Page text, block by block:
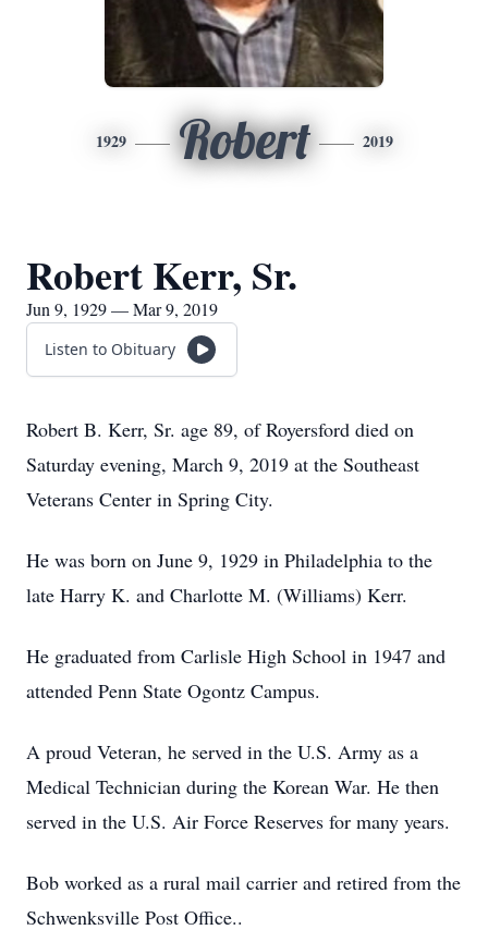
1929 Robert 2019
Robert Kerr, Sr.
Jun 9, 1929 — Mar 9, 2019
Listen to Obituary
Robert B. Kerr, Sr. age 89, of Royersford died on
Saturday evening, March 9, 2019 at the Southeast
Veterans Center in Spring City.
He was born on June 9, 1929 in Philadelphia to the
late Harry K. and Charlotte M. (Williams) Kerr.
He graduated from Carlisle High School in 1947 and
attended Penn State Ogontz Campus.
A proud Veteran, he served in the U.S. Army as a
Medical Technician during the Korean War. He then
served in the U.S. Air Force Reserves for many years.
Bob worked as a rural mail carrier and retired from the
Schwenksville Post Office..